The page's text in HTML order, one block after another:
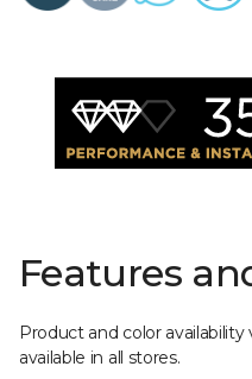
Features
Product and color
available in all stores.